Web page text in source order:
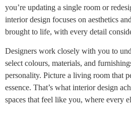
you’re updating a single room or
interior design focuses on aesthetics
brought to life, with every detail
Designers work closely with you to
select colours, materials, and
personality. Picture a living room that
essence. That’s what interior design
spaces that feel like you, where every